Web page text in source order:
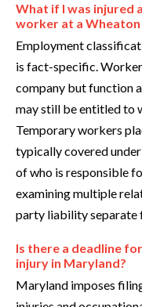
What if I was injured
worker at a Wheaton
Employment
is fact-specific.
company but function
may still be entitled to
Temporary workers
typically covered
of who is responsible
examining multiple
party liability separate
Is there a deadline
injury in Maryland?
Maryland imposes